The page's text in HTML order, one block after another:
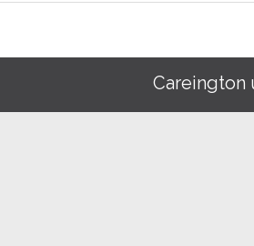
Careington